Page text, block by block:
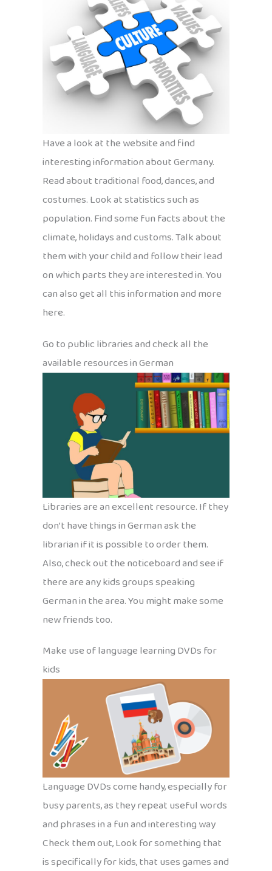
Have a look at the website and find
interesting information about Germany.
Read about traditional food, dances, and
costumes. Look at statistics such as
population. Find some fun facts about the
climate, holidays and customs. Talk about
them with your child and follow their lead
on which parts they are interested in. You
can also get all this information and more
here.
Go to public libraries and check all the
available resources in German
Libraries are an excellent resource. If they
don’t have things in German ask the
librarian if it is possible to order them.
Also, check out the noticeboard and see if
there are any kids groups speaking
German in the area. You might make some
new friends too.
Make use of language learning DVDs for
kids
Language DVDs come handy, especially for
busy parents, as they repeat useful words
and phrases in a fun and interesting way
Check them out, Look for something that
is specifically for kids, that uses games and